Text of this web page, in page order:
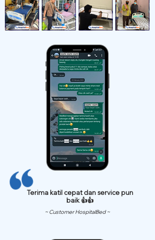
Terima katil cepat dan service pun
baik 👍👍
~ Customer HospitalBed ~